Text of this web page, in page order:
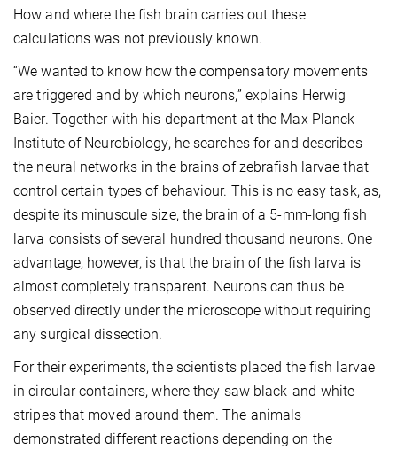
How and where the fish brain carries out these
calculations was not previously known.
“We wanted to know how the compensatory movements
are triggered and by which neurons,” explains Herwig
Baier. Together with his department at the Max Planck
Institute of Neurobiology, he searches for and describes
the neural networks in the brains of zebrafish larvae that
control certain types of behaviour. This is no easy task, as,
despite its minuscule size, the brain of a 5-mm-long fish
larva consists of several hundred thousand neurons. One
advantage, however, is that the brain of the fish larva is
almost completely transparent. Neurons can thus be
observed directly under the microscope without requiring
any surgical dissection.
For their experiments, the scientists placed the fish larvae
in circular containers, where they saw black-and-white
stripes that moved around them. The animals
demonstrated different reactions depending on the